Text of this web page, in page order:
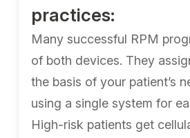
practices:
Many successful RPM
of both devices. They
the basis of your patient’s
using a single system for
High-risk patients get